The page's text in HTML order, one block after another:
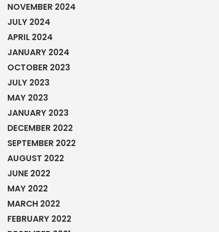
NOVEMBER 2024
JULY 2024
APRIL 2024
JANUARY 2024
OCTOBER 2023
JULY 2023
MAY 2023
JANUARY 2023
DECEMBER 2022
SEPTEMBER 2022
AUGUST 2022
JUNE 2022
MAY 2022
MARCH 2022
FEBRUARY 2022